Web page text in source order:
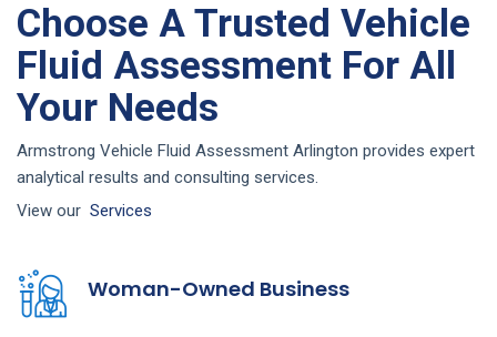
Choose A Trusted Vehicle
Fluid Assessment For All
Your Needs
Armstrong Vehicle Fluid Assessment Arlington provides expert
analytical results and consulting services.
View our Services
Woman-Owned Business